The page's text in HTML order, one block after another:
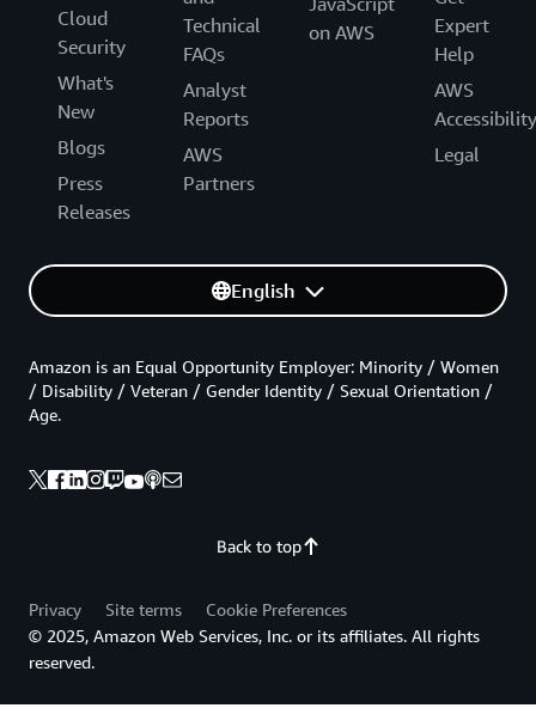
Cloud
Security
What's
New
Blogs
Press
Releases
Technical
FAQs
Analyst
Reports
AWS
Partners
on AWS
Expert
Help
AWS
Accessibility
Legal
English
Back to top
Amazon is an Equal Opportunity Employer: Minority / Women
/ Disability / Veteran / Gender Identity / Sexual Orientation /
Age.
Privacy Site terms
Cookie Preferences
© 2025, Amazon Web Services, Inc. or its affiliates. All rights
reserved.